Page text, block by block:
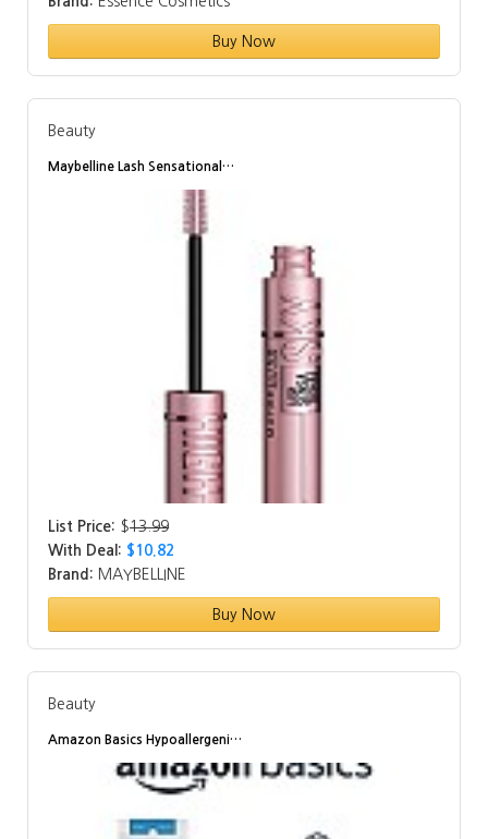
Buy Now
Beauty
Maybelline Lash Sensational…
List Price: $13.99
With Deal: $10.82
Brand: MAYBELLINE
Buy Now
Beauty
Amazon Basics Hypoallergeni…